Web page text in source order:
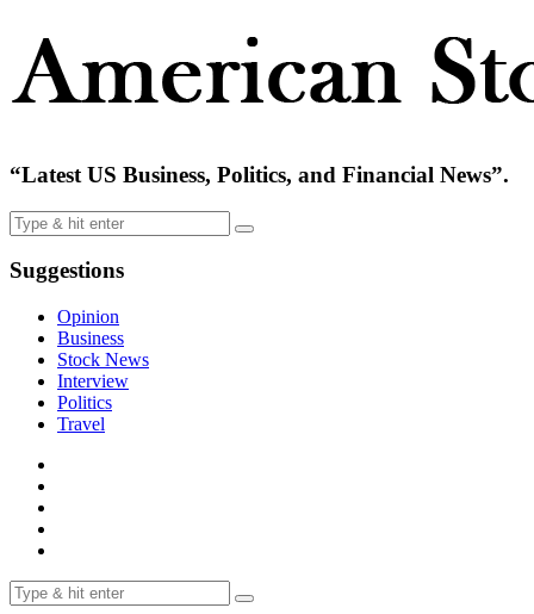
“Latest US Business, Politics, and Financial News”.
Suggestions
Opinion
Business
Stock News
Interview
Politics
Travel